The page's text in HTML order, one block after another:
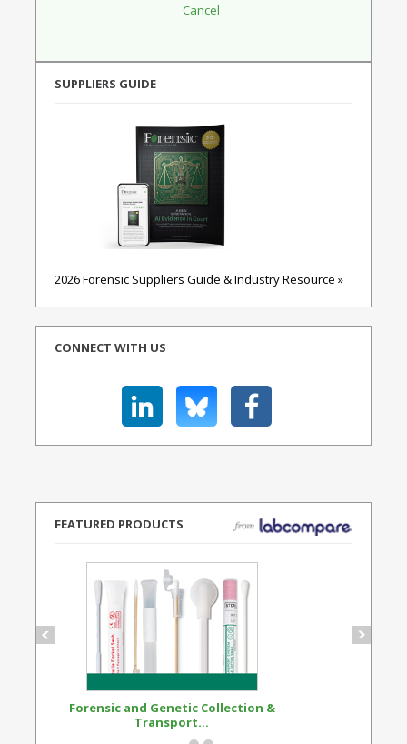
SUPPLIERS GUIDE
2026 Forensic Suppliers Guide & Industry Resource »
CONNECT WITH US
FEATURED PRODUCTS
Forensic and Genetic Collection &
Transport...